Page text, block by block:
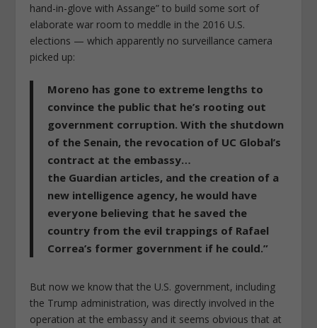
hand-in-glove with Assange” to build some sort of
elaborate war room to meddle in the 2016 U.S.
elections — which apparently no surveillance camera
picked up:
Moreno has gone to extreme lengths to
convince the public that he’s rooting out
government corruption. With the shutdown
of the Senain, the revocation of UC Global’s
contract at the embassy…
the Guardian articles, and the creation of a
new intelligence agency, he would have
everyone believing that he saved the
country from the evil trappings of Rafael
Correa’s former government if he could.”
But now we know that the U.S. government, including
the Trump administration, was directly involved in the
operation at the embassy and it seems obvious that at